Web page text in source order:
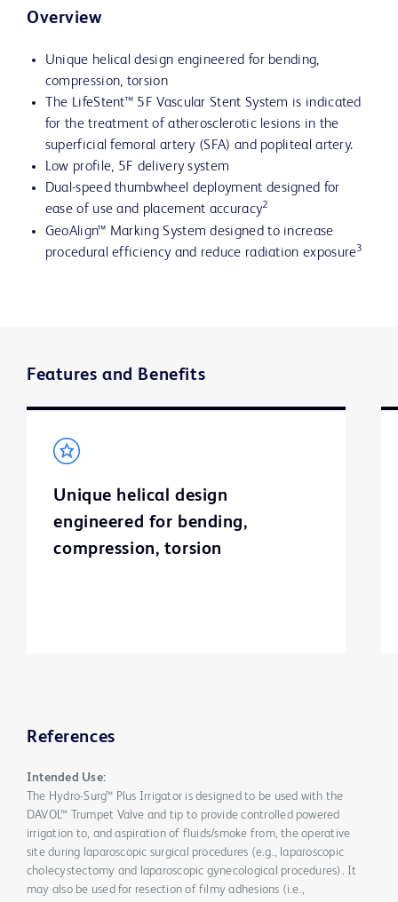
Overview
Unique helical design engineered for bending,
compression, torsion
The LifeStent™ 5F Vascular Stent System is indicated
for the treatment of atherosclerotic lesions in the
superficial femoral artery (SFA) and popliteal artery.
Low profile, 5F delivery system
Dual-speed thumbwheel deployment designed for
ease of use and placement accuracy2
GeoAlign™ Marking System designed to increase
procedural efficiency and reduce radiation exposure3
Features and Benefits
Unique helical design
engineered for bending,
compression, torsion
References
Intended Use:
The Hydro-Surg™ Plus Irrigator is designed to be used with the
DAVOL™ Trumpet Valve and tip to provide controlled powered
irrigation to, and aspiration of fluids/smoke from, the operative
site during laparoscopic surgical procedures (e.g., laparoscopic
cholecystectomy and laparoscopic gynecological procedures). It
may also be used for resection of filmy adhesions (i.e.,